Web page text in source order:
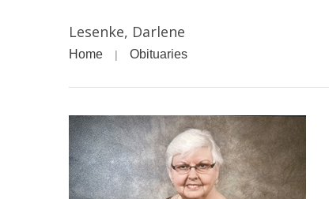
Lesenke, Darlene
Home Obituaries